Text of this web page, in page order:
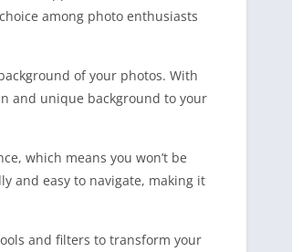
among photo enthusiasts
of your photos. With
and unique background to your
which means you won’t be
and easy to navigate, making it
and filters to transform your